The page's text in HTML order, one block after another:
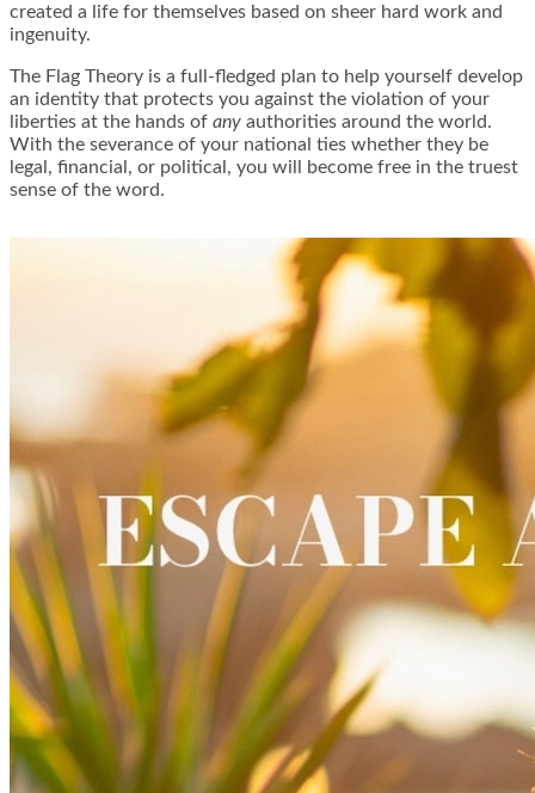
created a life for themselves based on sheer hard work and
ingenuity.
The Flag Theory is a full-fledged plan to help yourself develop
an identity that protects you against the violation of your
liberties at the hands of any authorities around the world.
With the severance of your national ties whether they be
legal, financial, or political, you will become free in the truest
sense of the word.